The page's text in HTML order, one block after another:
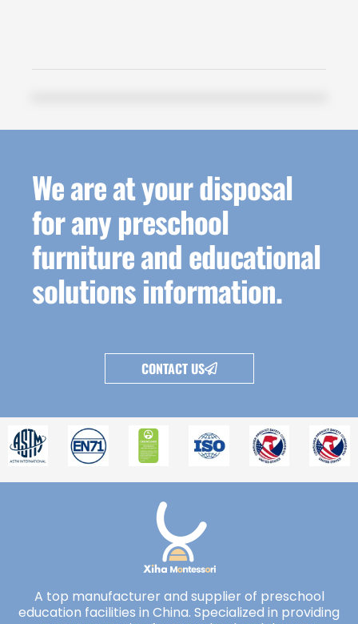
We are at your disposal
for any preschool
furniture and educational
solutions information.
CONTACT US
A top manufacturer and supplier of preschool
education facilities in China. Specialized in providing